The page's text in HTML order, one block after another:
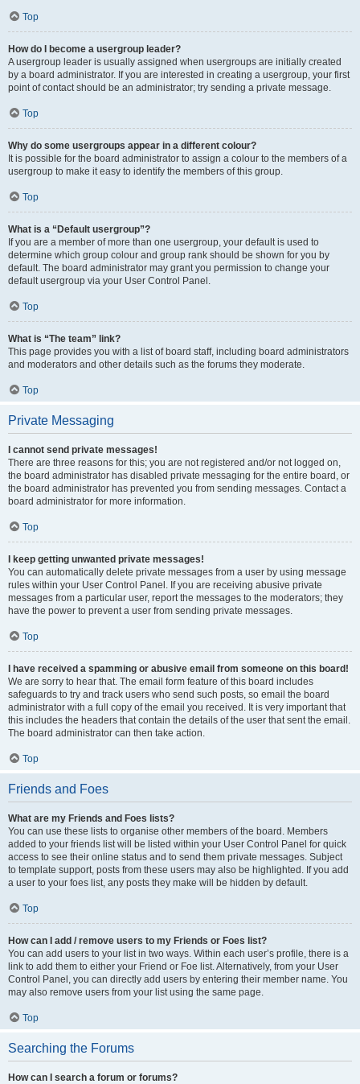
Top
How do I become a usergroup leader?
A usergroup leader is usually assigned when usergroups are initially created
by a board administrator. If you are interested in creating a usergroup, your first
point of contact should be an administrator; try sending a private message.
Top
Why do some usergroups appear in a different colour?
It is possible for the board administrator to assign a colour to the members of a
usergroup to make it easy to identify the members of this group.
Top
What is a “Default usergroup”?
If you are a member of more than one usergroup, your default is used to
determine which group colour and group rank should be shown for you by
default. The board administrator may grant you permission to change your
default usergroup via your User Control Panel.
Top
What is “The team” link?
This page provides you with a list of board staff, including board administrators
and moderators and other details such as the forums they moderate.
Top
Private Messaging
I cannot send private messages!
There are three reasons for this; you are not registered and/or not logged on,
the board administrator has disabled private messaging for the entire board, or
the board administrator has prevented you from sending messages. Contact a
board administrator for more information.
Top
I keep getting unwanted private messages!
You can automatically delete private messages from a user by using message
rules within your User Control Panel. If you are receiving abusive private
messages from a particular user, report the messages to the moderators; they
have the power to prevent a user from sending private messages.
Top
I have received a spamming or abusive email from someone on this board!
We are sorry to hear that. The email form feature of this board includes
safeguards to try and track users who send such posts, so email the board
administrator with a full copy of the email you received. It is very important that
this includes the headers that contain the details of the user that sent the email.
The board administrator can then take action.
Top
Friends and Foes
What are my Friends and Foes lists?
You can use these lists to organise other members of the board. Members
added to your friends list will be listed within your User Control Panel for quick
access to see their online status and to send them private messages. Subject
to template support, posts from these users may also be highlighted. If you add
a user to your foes list, any posts they make will be hidden by default.
Top
How can I add / remove users to my Friends or Foes list?
You can add users to your list in two ways. Within each user’s profile, there is a
link to add them to either your Friend or Foe list. Alternatively, from your User
Control Panel, you can directly add users by entering their member name. You
may also remove users from your list using the same page.
Top
Searching the Forums
How can I search a forum or forums?